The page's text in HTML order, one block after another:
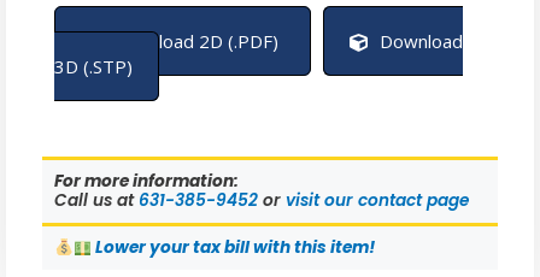
Download 2D (.PDF)
Download
3D (.STP)
For more information:
Call us at 631-385-9452 or visit our contact page
Loweryour tax bill with this item!